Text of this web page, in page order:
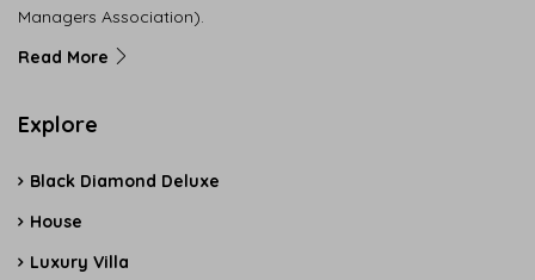
Managers Association).
Read More
Explore
Black Diamond Deluxe
House
Luxury Villa